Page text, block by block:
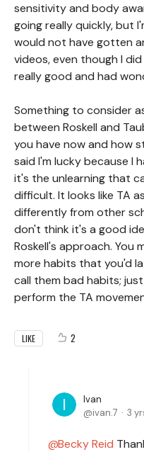
sensitivity and body
going really quickly, but
would not have gotten
videos, even though I
really good and had
Something to consider
between Roskell and
you have now and how
said I'm lucky because I
it's the unlearning that
difficult. It looks like TA
differently from other
don't think it's a good
Roskell's approach. You
more habits that you'd
call them bad habits;
perform the TA
LIKE 2
Ivan
ivan.7
3
Becky Reid